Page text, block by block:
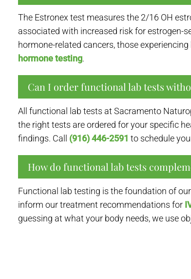
The Estronex test measures the 2/16 OH
associated with increased risk for estrogen-
hormone-related cancers, those
hormone testing.
Can I order functional lab tests
All functional lab tests at Sacramento
the right tests are ordered for your specific
findings. Call (916) 446-2591 to schedule
How do functional lab tests
Functional lab testing is the foundation of
inform our treatment recommendations for
guessing at what your body needs, we use